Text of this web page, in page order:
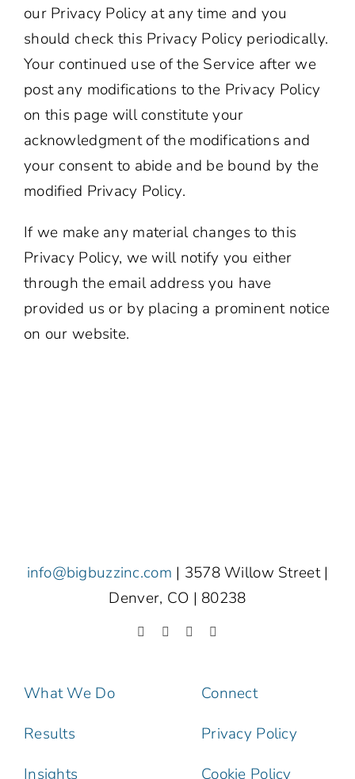
our Privacy Policy at any time and you
should check this Privacy Policy periodically.
Your continued use of the Service after we
post any modifications to the Privacy Policy
on this page will constitute your
acknowledgment of the modifications and
your consent to abide and be bound by the
modified Privacy Policy.
If we make any material changes to this
Privacy Policy, we will notify you either
through the email address you have
provided us or by placing a prominent notice
on our website.
info@bigbuzzinc.com | 3578 Willow Street |
Denver, CO | 80238
What We Do
Results
Insights
Connect
Privacy Policy
Cookie Policy